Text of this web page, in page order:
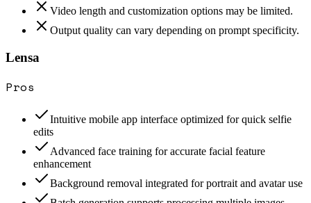
Video length and customization options may be limited.
Output quality can vary depending on prompt specificity.
Lensa
Pros
Intuitive mobile app interface optimized for quick selfie
edits
Advanced face training for accurate facial feature
enhancement
Background removal integrated for portrait and avatar use